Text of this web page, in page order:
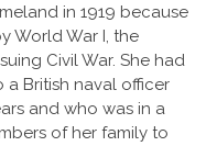
in 1919 because
World War I, the
Civil War. She had
British naval officer
and who was in a
of her family to